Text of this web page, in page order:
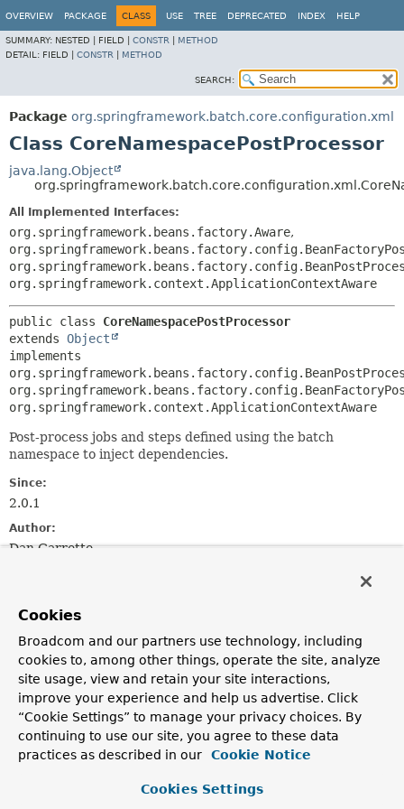
OVERVIEW PACKAGE CLASS USE TREE DEPRECATED INDEX HELP
SUMMARY: NESTED | FIELD | CONSTR
METHOD
DETAIL: FIELD | CONSTR METHOD
SEARCH:
Package org.springframework.batch.core.configuration.xml
Class CoreNamespacePostProcessor
java.lang.Object
All Implemented Interfaces:
org.springframework.beans.factory.Aware,
org.springframework.context.ApplicationContextAware
public class CoreNamespacePostProcessor
extends Object
implements
org.springframework.context.ApplicationContextAware
Post-process jobs and steps defined using the batch
namespace to inject dependencies.
Since:
2.0.1
Author:
Dan Garrette
Constructors
Constructor
Description
CoreNamespacePostProcessor()
Cookies
Broadcom and our partners use technology, including
cookies to, among other things, operate the site, analyze
site usage, view and retain your site interactions,
improve your experience and help us advertise. Click
“Cookie Settings” to manage your privacy choices. By
continuing to use our site, you agree to these data
practices as described in our
Cookie Notice
Cookies Settings